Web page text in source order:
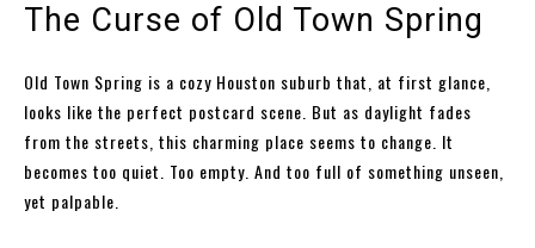
The Curse of Old Town Spring
Old Town Spring is a cozy Houston suburb that, at first glance,
looks like the perfect postcard scene. But as daylight fades
from the streets, this charming place seems to change. It
becomes too quiet. Too empty. And too full of something unseen,
yet palpable.